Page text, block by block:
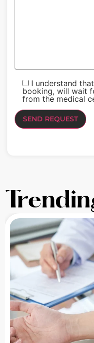
I understand
booking, will wait
from the medical